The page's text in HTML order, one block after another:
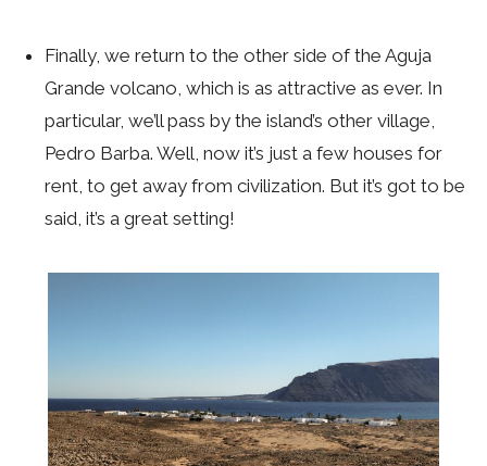
Finally, we return to the other side of the Aguja
Grande volcano, which is as attractive as ever. In
particular, we’ll pass by the island’s other village,
Pedro Barba. Well, now it’s just a few houses for
rent, to get away from civilization. But it’s got to be
said, it’s a great setting!